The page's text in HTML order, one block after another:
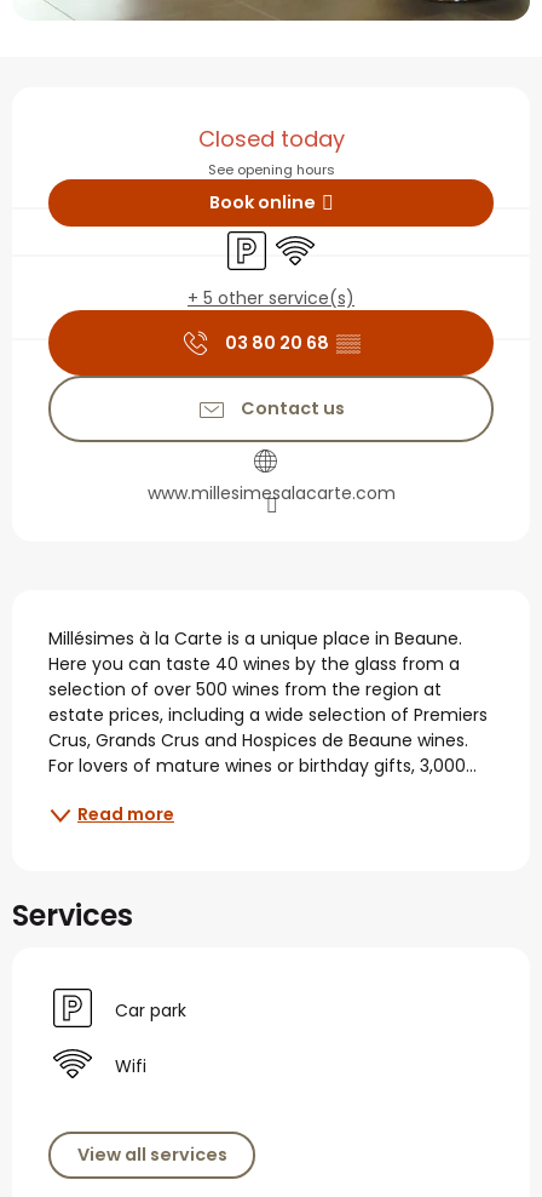
Opening hours &
Closed today
See opening hours
Book online
Car park
Wifi
+ 5 other service(s)
03 80 20 68 ▒▒
Contact us
www.millesimesalacarte.com
Description
Millésimes à la Carte is a unique place in Beaune.
Here you can taste 40 wines by the glass from a
selection of over 500 wines from the region at
estate prices, including a wide selection of Premiers
Crus, Grands Crus and Hospices de Beaune wines.
For lovers of mature wines or birthday gifts, 3,000...
Read more
Services
Car park
Wifi
View all services